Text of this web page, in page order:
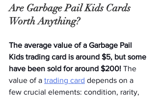
Are Garbage Pail Kids Cards
Worth Anything?
The average value of a Garbage Pail
Kids trading card is around $5, but some
have been sold for around $200! The
value of a trading card depends on a
few crucial elements: condition, rarity,